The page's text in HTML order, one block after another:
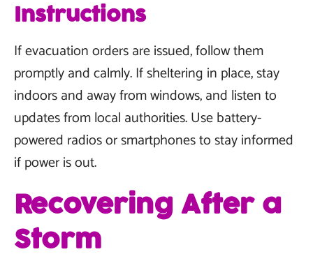
Instructions
If evacuation orders are issued, follow them
promptly and calmly. If sheltering in place, stay
indoors and away from windows, and listen to
updates from local authorities. Use battery-
powered radios or smartphones to stay informed
if power is out.
Recovering After a
Storm